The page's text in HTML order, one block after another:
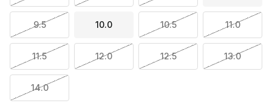
9.5 10.0 10.5 11.0
11.5 12.0 12.5 13.0
14.0